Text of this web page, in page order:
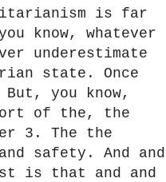
is far
know, whatever
underestimate
state. Once
you know,
of the, the
3. The the
safety. And and
is that and and